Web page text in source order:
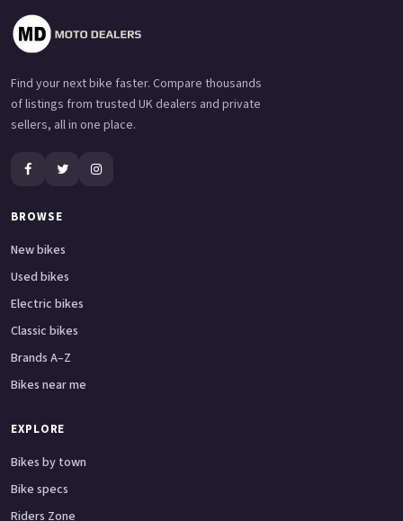
Find your next bike faster. Compare thousands
of listings from trusted UK dealers and private
sellers, all in one place.
BROWSE
New bikes
Used bikes
Electric bikes
Classic bikes
Brands A–Z
Bikes near me
EXPLORE
Bikes by town
Bike specs
Riders Zone